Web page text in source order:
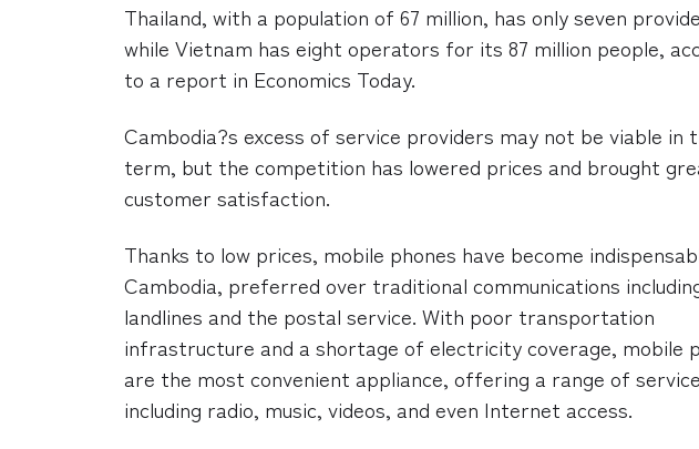
Thailand, with a population of 67 million, has only seven
while Vietnam has eight operators for its 87 million people,
to a report in Economics Today.
Cambodia?s excess of service providers may not be viable in
term, but the competition has lowered prices and brought
customer satisfaction.
Thanks to low prices, mobile phones have become
Cambodia, preferred over traditional communications
landlines and the postal service. With poor transportation
infrastructure and a shortage of electricity coverage, mobile
are the most convenient appliance, offering a range of
including radio, music, videos, and even Internet access.